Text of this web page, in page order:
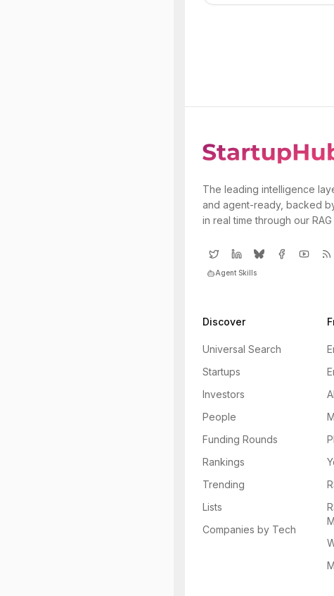
The leading intelligence
and agent-ready, backed
in real time through our RAG
Agent Skills
Discover
Universal Search
Startups
Investors
People
Funding Rounds
Rankings
Trending
Lists
Companies by Tech